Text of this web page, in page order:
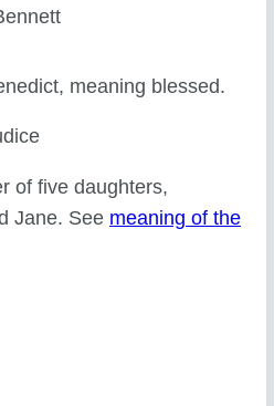
meaning blessed.
of five daughters,
Jane. See meaning of the